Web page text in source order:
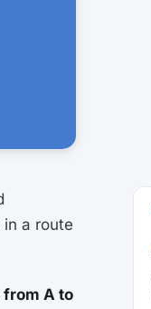
a route
from A to